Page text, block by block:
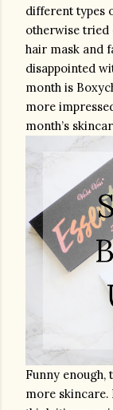
different types
otherwise tried
hair mask and
disappointed
month is
more
month’s
Funny enough,
more skincare.